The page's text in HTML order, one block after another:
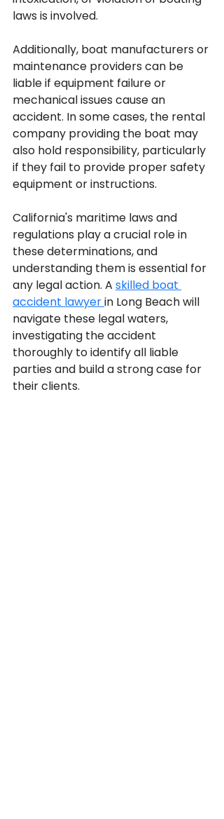
laws is involved.
Additionally, boat manufacturers or
maintenance providers can be
liable if equipment failure or
mechanical issues cause an
accident. In some cases, the rental
company providing the boat may
also hold responsibility, particularly
if they fail to provide proper safety
equipment or instructions.
California's maritime laws and
regulations play a crucial role in
these determinations, and
understanding them is essential for
any legal action. A skilled boat
accident lawyer in Long Beach will
navigate these legal waters,
investigating the accident
thoroughly to identify all liable
parties and build a strong case for
their clients.